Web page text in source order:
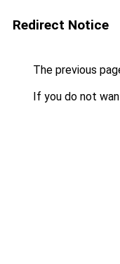
Redirect Notice
The previous
If you do not